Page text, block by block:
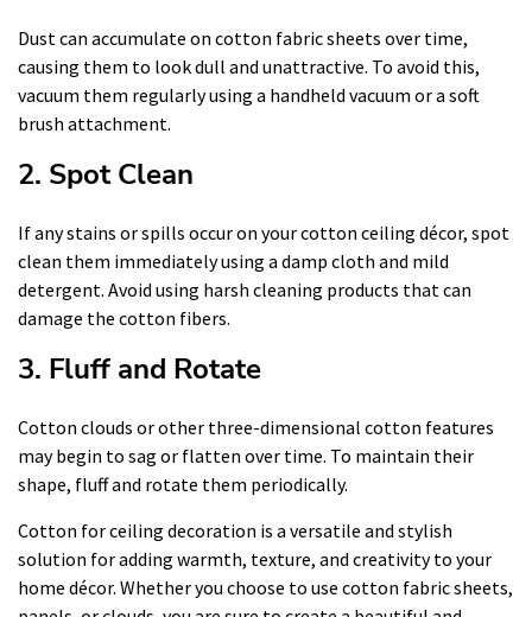
Dust can accumulate on cotton fabric sheets over time,
causing them to look dull and unattractive. To avoid this,
vacuum them regularly using a handheld vacuum or a soft
brush attachment.
2. Spot Clean
If any stains or spills occur on your cotton ceiling décor, spot
clean them immediately using a damp cloth and mild
detergent. Avoid using harsh cleaning products that can
damage the cotton fibers.
3. Fluff and Rotate
Cotton clouds or other three-dimensional cotton features
may begin to sag or flatten over time. To maintain their
shape, fluff and rotate them periodically.
Cotton for ceiling decoration is a versatile and stylish
solution for adding warmth, texture, and creativity to your
home décor. Whether you choose to use cotton fabric sheets,